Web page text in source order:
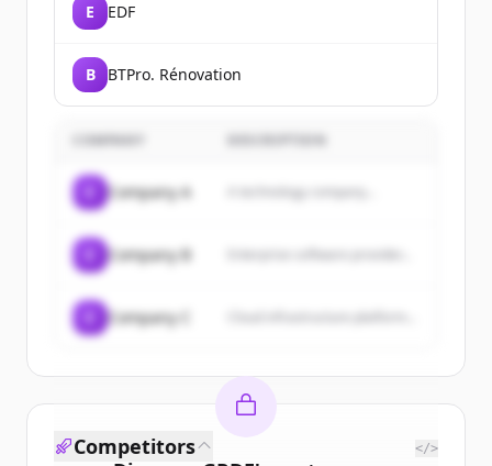
E EDF
B BTPro. Rénovation
COMPANY
Company A A technology company...
Company B
Company C
Competitors </>